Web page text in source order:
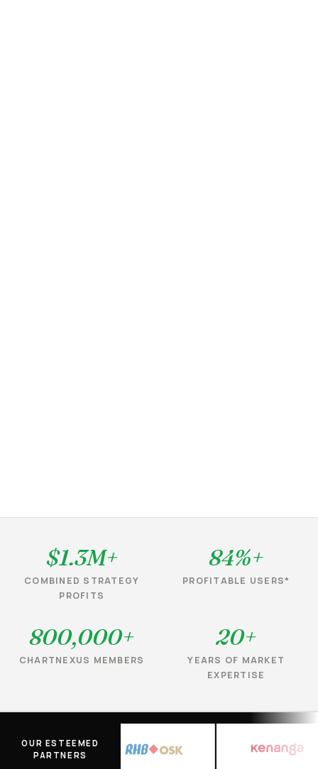
$1.3M+
COMBINED STRATEGY
PROFITS
84%+
PROFITABLE USERS*
800,000+
CHARTNEXUS MEMBERS
20+
YEARS OF MARKET
EXPERTISE
OUR ESTEEMED
PARTNERS